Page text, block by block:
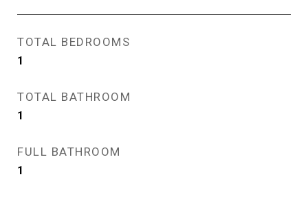
TOTAL BEDROOMS
1
TOTAL BATHROOM
1
FULL BATHROOM
1